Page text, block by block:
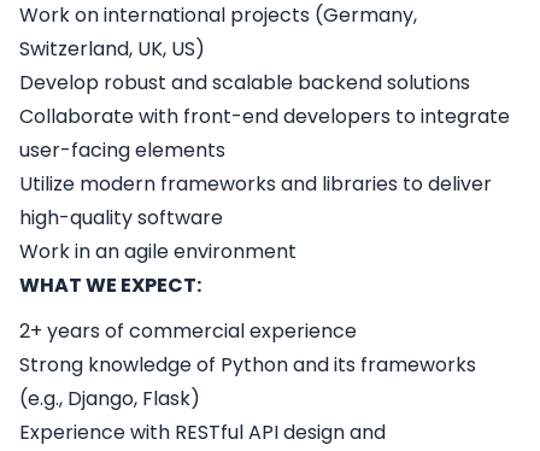
Work on international projects (Germany,
Switzerland, UK, US)
Develop robust and scalable backend solutions
Collaborate with front-end developers to integrate
user-facing elements
Utilize modern frameworks and libraries to deliver
high-quality software
Work in an agile environment
WHAT WE EXPECT:
2+ years of commercial experience
Strong knowledge of Python and its frameworks
(e.g., Django, Flask)
Experience with RESTful API design and